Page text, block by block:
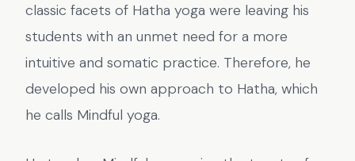
classic facets of Hatha yoga were leaving his
students with an unmet need for a more
intuitive and somatic practice. Therefore, he
developed his own approach to Hatha, which
he calls Mindful yoga.